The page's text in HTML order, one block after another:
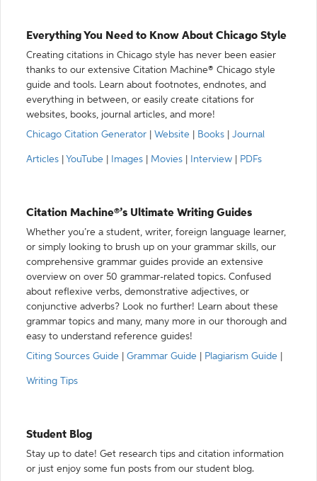
Everything You Need to Know About Chicago Style
Creating citations in Chicago style has never been easier
thanks to our extensive Citation Machine® Chicago style
guide and tools. Learn about footnotes, endnotes, and
everything in between, or easily create citations for
websites, books, journal articles, and more!
Chicago Citation Generator
Website Books Journal
Articles YouTube Images Movies Interview PDFs
Citation Machine®’s Ultimate Writing Guides
Whether you’re a student, writer, foreign language learner,
or simply looking to brush up on your grammar skills, our
comprehensive grammar guides provide an extensive
overview on over 50 grammar-related topics. Confused
about reflexive verbs, demonstrative adjectives, or
conjunctive adverbs? Look no further! Learn about these
grammar topics and many, many more in our thorough and
easy to understand reference guides!
Citing Sources Guide
Grammar Guide Plagiarism Guide
Writing Tips
Student Blog
Stay up to date! Get research tips and citation information
or just enjoy some fun posts from our student blog.